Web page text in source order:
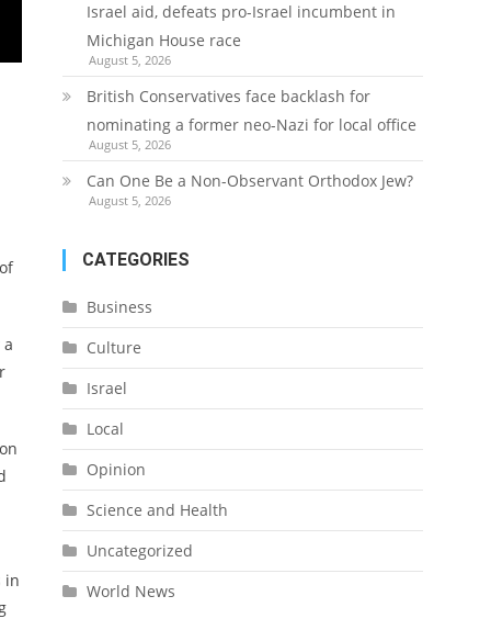
in
Israel aid, defeats pro-Israel incumbent in
Michigan House race
August 5, 2026
British Conservatives face backlash for
nominating a former neo-Nazi for local office
August 5, 2026
Can One Be a Non-Observant Orthodox Jew?
August 5, 2026
CATEGORIES
Business
Culture
Israel
Local
Opinion
Science and Health
Uncategorized
World News